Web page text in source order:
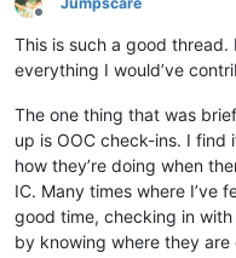
Offline
This is such a good thread.
everything I would’ve
The one thing that was
up is OOC check-ins. I find
how they’re doing when
IC. Many times where I’ve
good time, checking in
by knowing where they are